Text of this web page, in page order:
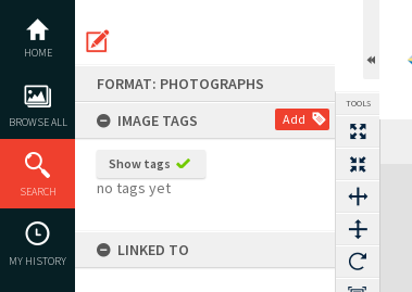
content
HOME
BROWSE ALL
SEARCH
MY HISTORY
FORMAT: PHOTOGRAPHS
IMAGE TAGS
Add
Show tags
no tags yet
LINKED TO
TOOLS
Expand/